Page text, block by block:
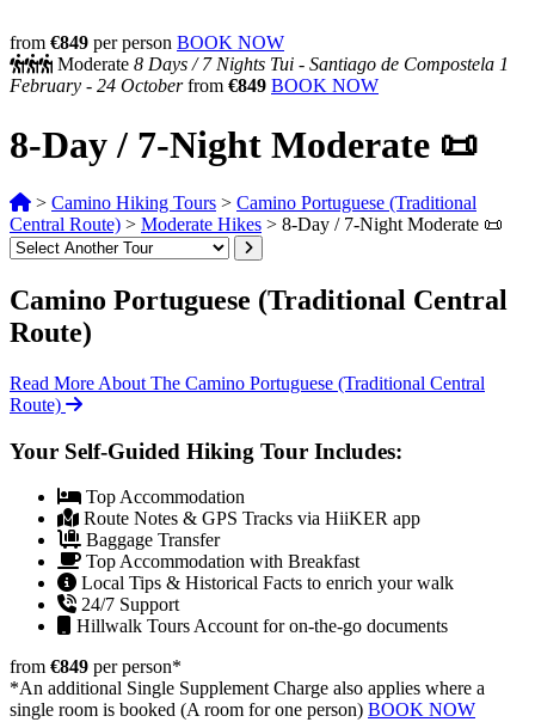
from €849 per person BOOK NOW
Moderate 8 Days /7 Nights Tui - Santiago de Compostela 1
February - 24 Octoberfrom €849 BOOK NOW
8-Day / 7-Night Moderate 📜
> Camino Hiking Tours > Camino Portuguese (Traditional
Central Route) > Moderate Hikes > 8-Day / 7-Night Moderate 📜
Camino Portuguese (Traditional Central
Route)
Read More About The Camino Portuguese (Traditional Central
Route)
Your Self-Guided Hiking Tour Includes:
Top Accommodation
Route Notes & GPS Tracks via HiiKER app
Baggage Transfer
Top Accommodation with Breakfast
Local Tips & Historical Facts to enrich your walk
24/7 Support
Hillwalk Tours Account for on-the-go documents
from €849 per person*
*An additional Single Supplement Charge also applies where a
single room is booked (A room for one person) BOOK NOW